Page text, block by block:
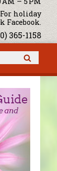
holiday
Facebook.
365-1158